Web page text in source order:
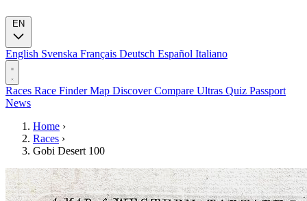
English Svenska Français Deutsch Español Italiano
Races Race FinderMap DiscoverCompare Ultras Quiz Passport
News
Home ›
Races ›
Gobi Desert 100